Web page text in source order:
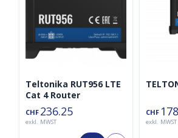
Teltonika RUT956 LTE
Cat 4 Router
CHF 236.25
exkl. MWST
CHF
exkl. MWST